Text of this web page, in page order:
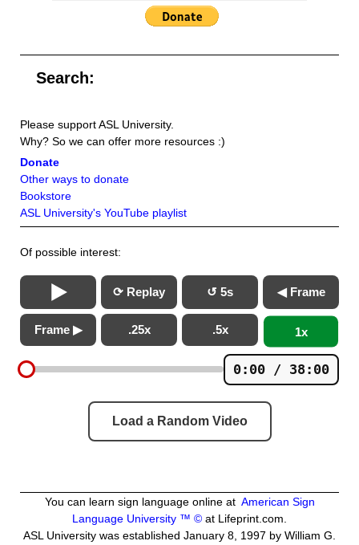
Search:
Please support ASL University.
Why? So we can offer more resources :)
Donate
Other ways to donate
Bookstore
ASL University's YouTube playlist
Of possible interest:
⟳ Replay ↺ 5s ◀ Frame
Frame ▶ .25x .5x 1x
0:00 / 38:00
Load a Random Video
You can learn sign language online at American Sign
Language University ™ © at Lifeprint.com.
ASL University was established January 8, 1997 by William G.